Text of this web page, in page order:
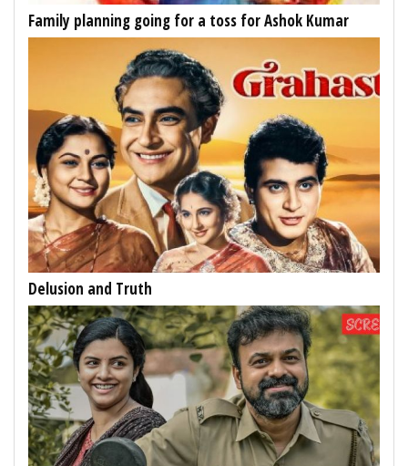
Family planning going for a toss for Ashok Kumar
Delusion and Truth